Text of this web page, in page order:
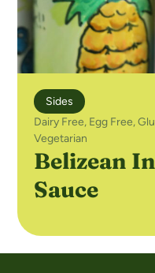
Sides
Dairy Free, Egg Free,
Vegetarian
Belizean
Sauce